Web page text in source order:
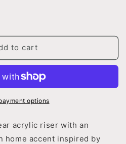
to cart
options
acrylic riser with an
home accent inspired by